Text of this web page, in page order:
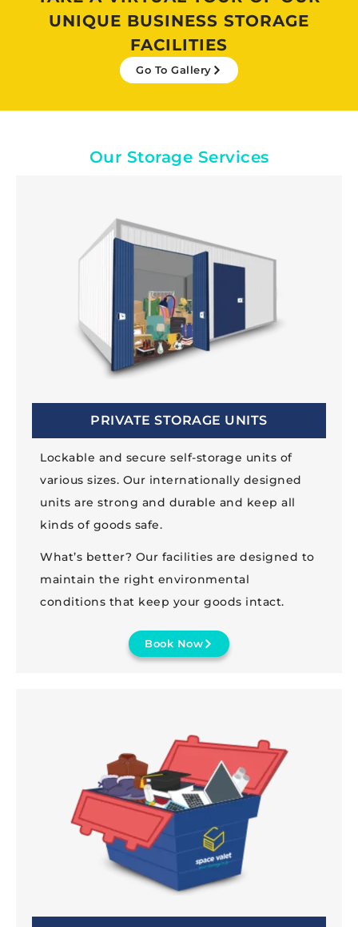
UNIQUE BUSINESS STORAGE
FACILITIES
Go To Gallery
Our Storage Services
PRIVATE STORAGE UNITS
Lockable and secure self-storage units of
various sizes. Our internationally designed
units are strong and durable and keep all
kinds of goods safe.
What’s better? Our facilities are designed to
maintain the right environmental
conditions that keep your goods intact.
Book Now